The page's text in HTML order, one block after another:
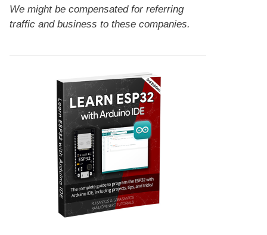
We might be compensated for referring
traffic and business to these companies.